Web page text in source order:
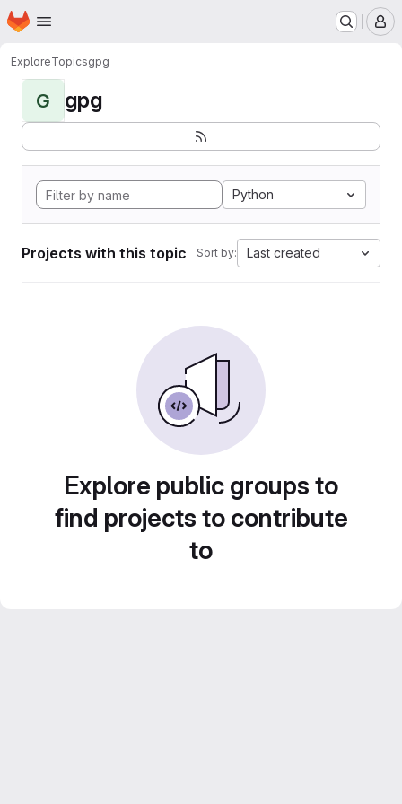
Skip to main content
Homepage
ExploreTopicsgpg
G gpg
Python
Projects with this topic Sort by: Last created
Explore public groups to
find projects to contribute
to